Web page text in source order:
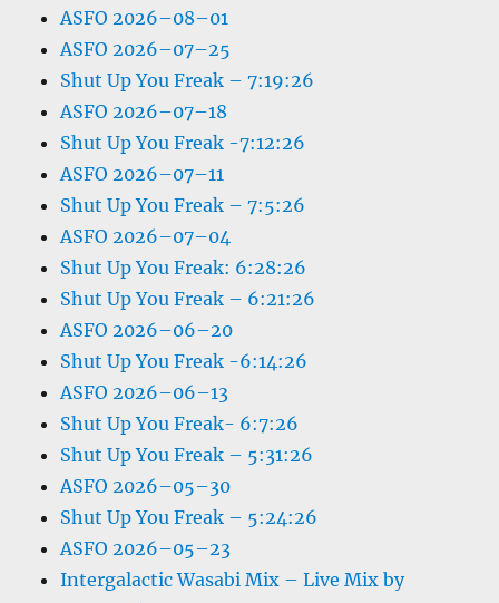
ASFO 2026–08–01
ASFO 2026–07–25
Shut Up You Freak – 7:19:26
ASFO 2026–07–18
Shut Up You Freak -7:12:26
ASFO 2026–07–11
Shut Up You Freak – 7:5:26
ASFO 2026–07–04
Shut Up You Freak: 6:28:26
Shut Up You Freak – 6:21:26
ASFO 2026–06–20
Shut Up You Freak -6:14:26
ASFO 2026–06–13
Shut Up You Freak- 6:7:26
Shut Up You Freak – 5:31:26
ASFO 2026–05–30
Shut Up You Freak – 5:24:26
ASFO 2026–05–23
Intergalactic Wasabi Mix – Live Mix by